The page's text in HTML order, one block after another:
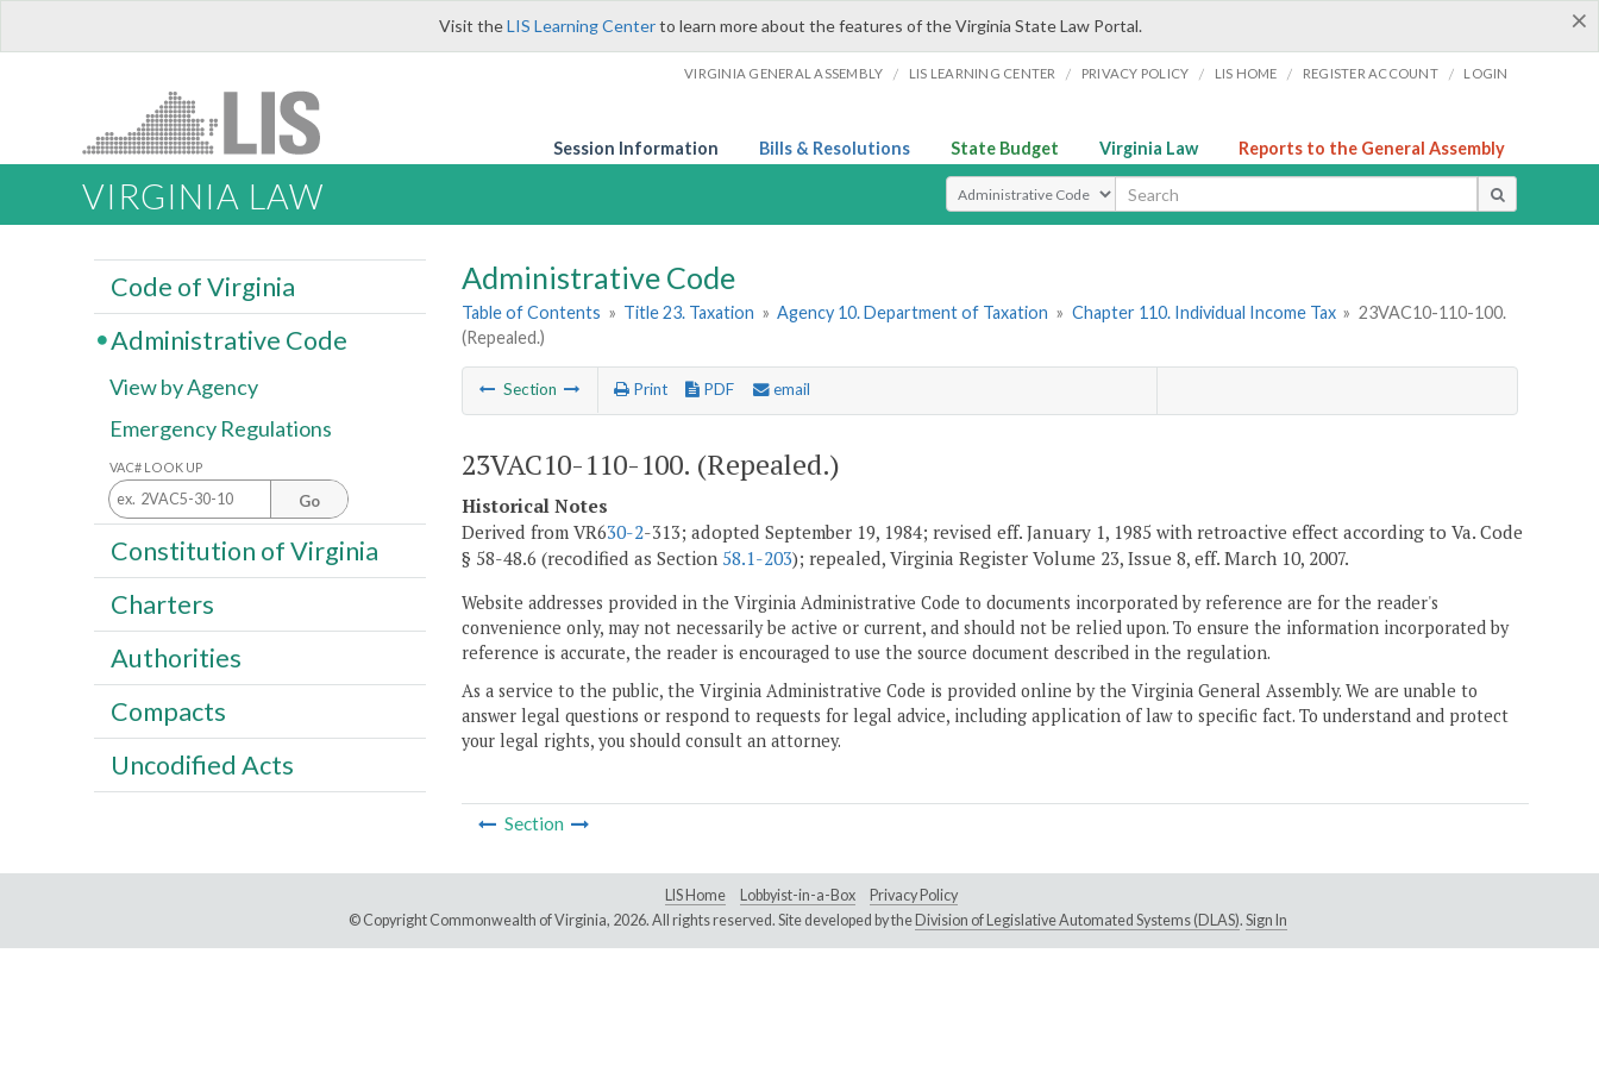
×
Visit theLIS Learning Centerto learn more about the features of the Virginia State Law Portal.
VIRGINIA GENERAL ASSEMBLY / LIS LEARNING CENTER / PRIVACY POLICY / LIS HOME / REGISTER ACCOUNT / LOGIN
Session Information Bills & Resolutions State Budget Virginia Law Reports to the General Assembly
VIRGINIA LAW Select Search Type
Administrative Code
Table of Contents » Title 23. Taxation » Agency 10. Department of Taxation » Chapter 110. Individual Income Tax » 23VAC10-110-100.
(Repealed.)
Section Print PDF email
23VAC10-110-100. (Repealed.)
Historical Notes
Derived from VR630-2-313; adopted September 19, 1984; revised eff. January 1, 1985 with retroactive effect according to Va. Code
§ 58-48.6 (recodified as Section 58.1-203); repealed, Virginia Register Volume 23, Issue 8, eff. March 10, 2007.
Website addresses provided in the Virginia Administrative Code to documents incorporated by reference are for the reader's
convenience only, may not necessarily be active or current, and should not be relied upon. To ensure the information incorporated by
reference is accurate, the reader is encouraged to use the source document described in the regulation.
As a service to the public, the Virginia Administrative Code is provided online by the Virginia General Assembly. We are unable to
answer legal questions or respond to requests for legal advice, including application of law to specific fact. To understand and protect
your legal rights, you should consult an attorney.
Section
Code of Virginia
Administrative Code
View by Agency
Emergency Regulations
VAC# LOOK UP
Go
Constitution of Virginia
Charters
Authorities
Compacts
Uncodified Acts
LIS Home Lobbyist-in-a-Box
Privacy Policy
© Copyright Commonwealth of Virginia, 2026. All rights reserved. Site developed by the Division of Legislative Automated Systems (DLAS). Sign In